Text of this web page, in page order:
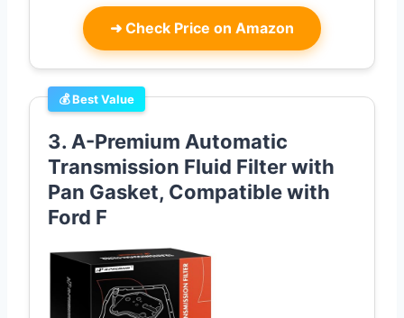
➜ Check Price on Amazon
💰 Best Value
3. A-Premium Automatic
Transmission Fluid Filter with
Pan Gasket, Compatible with
Ford F